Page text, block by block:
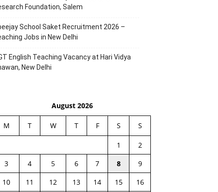
Foundation, Salem
School Saket Recruitment 2026 –
Jobs in New Delhi
English Teaching Vacancy at Hari Vidya
New Delhi
August 2026
M T W T F S S
1
2
3
4 5 6 7 8
9
10
11 12 13 14 15
16